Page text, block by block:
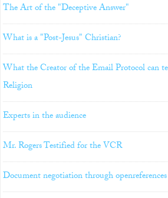
The Art of the "Deceptive Answer"
What is a "Post-Jesus" Christian?
What the Creator of the Email Protocol can
Religion
Experts in the audience
Mr. Rogers Testified for the VCR
Document negotiation through openreferences